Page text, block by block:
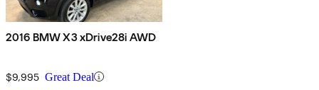
2016 BMW X3 xDrive28i AWD
$9,995 Great Deal